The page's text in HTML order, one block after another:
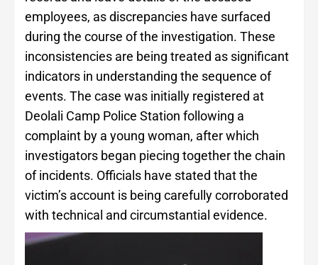
employees, as discrepancies have surfaced
during the course of the investigation. These
inconsistencies are being treated as significant
indicators in understanding the sequence of
events. The case was initially registered at
Deolali Camp Police Station following a
complaint by a young woman, after which
investigators began piecing together the chain
of incidents. Officials have stated that the
victim’s account is being carefully corroborated
with technical and circumstantial evidence.